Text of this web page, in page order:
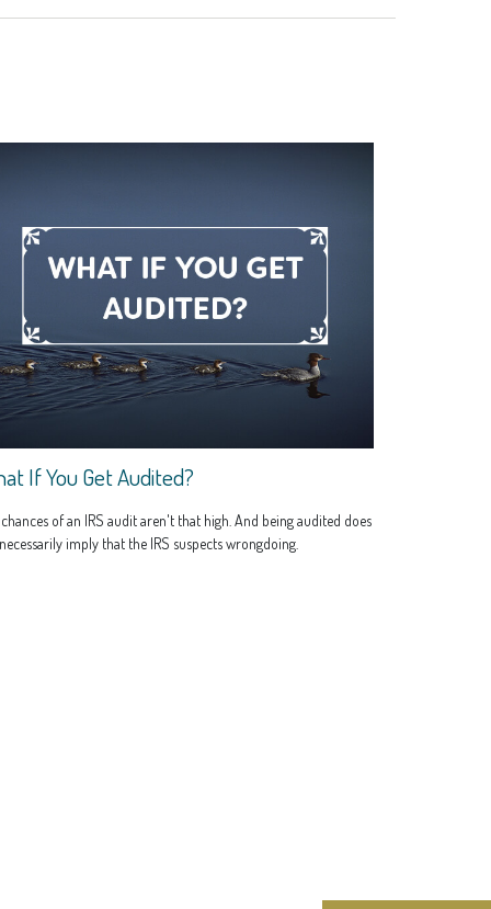
If You Get Audited?
of an IRS audit aren't that high. And being audited does
imply that the IRS suspects wrongdoing.